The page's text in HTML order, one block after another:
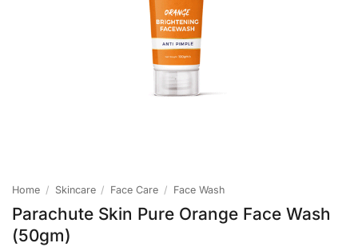
Home / Skincare / Face Care / Face Wash
Parachute Skin Pure Orange Face Wash
(50gm)